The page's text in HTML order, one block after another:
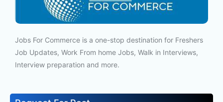
Jobs For Commerce is a one-stop destination for Freshers
Job Updates, Work From home Jobs, Walk in Interviews,
Interview preparation and more.